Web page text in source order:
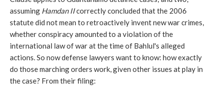
assuming Hamdan IIcorrectly concluded that the 2006
statute did not mean to retroactively invent new war crimes,
whether conspiracy amounted to a violation of the
international law of war at the time of Bahlul's alleged
actions. So now defense lawyers want to know: how exactly
do those marching orders work, given other issues at play in
the case? From their filing: